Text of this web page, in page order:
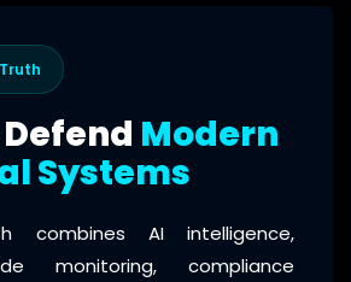
Modern
Systems
combines AI intelligence,
monitoring, compliance